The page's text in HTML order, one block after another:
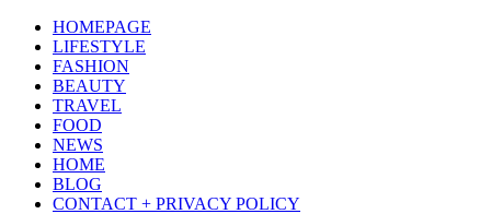
HOMEPAGE
LIFESTYLE
FASHION
BEAUTY
TRAVEL
FOOD
NEWS
HOME
BLOG
CONTACT + PRIVACY POLICY